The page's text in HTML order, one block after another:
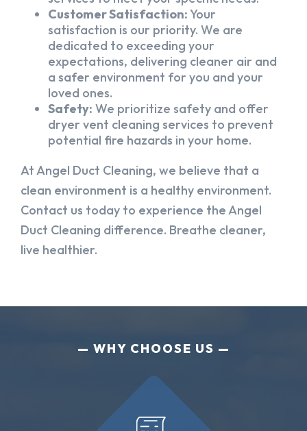
Customer Satisfaction:Your
satisfaction is our priority. We are
dedicated to exceeding your
expectations, delivering cleaner air and
a safer environment for you and your
loved ones.
Safety: We prioritize safety and offer
dryer vent cleaning services to prevent
potential fire hazards in your home.
At Angel Duct Cleaning, we believe that a
clean environment is a healthy environment.
Contact us today to experience the Angel
Duct Cleaning difference. Breathe cleaner,
live healthier.
WHY CHOOSE US